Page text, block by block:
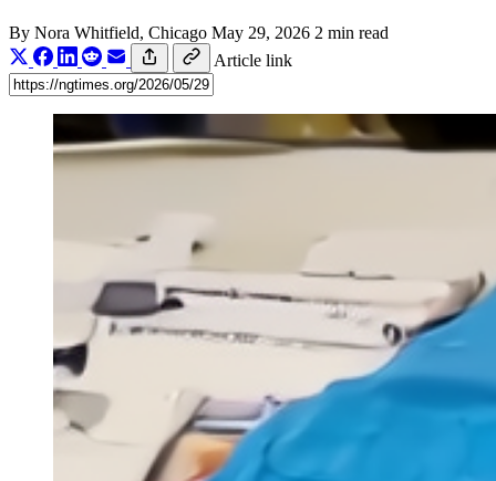
By Nora Whitfield, Chicago May 29, 2026 2 min read
Article link